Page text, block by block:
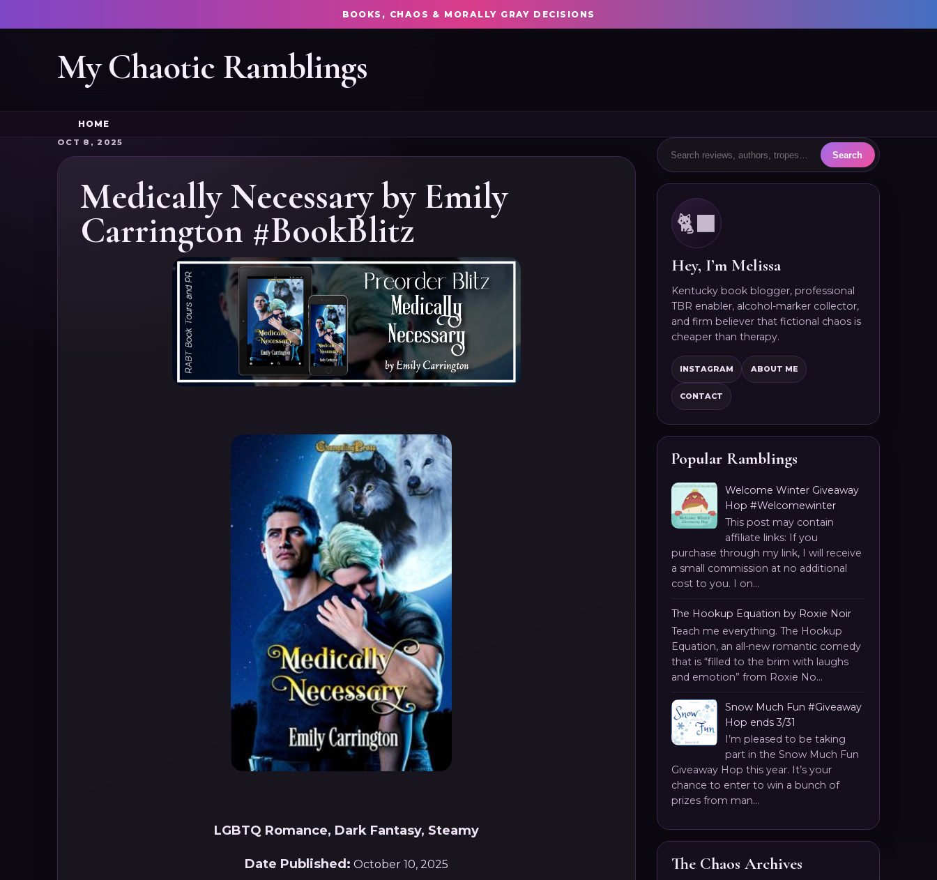
BOOKS, CHAOS & MORALLY GRAY DECISIONS
My Chaotic Ramblings
HOME
OCT 8, 2025
Medically Necessary by Emily
Carrington #BookBlitz
LGBTQ Romance, Dark Fantasy, Steamy
Date Published: October 10, 2025
🐈‍⬛
Hey, I’m Melissa
Kentucky book blogger, professional
TBR enabler, alcohol-marker collector,
and firm believer that fictional chaos is
cheaper than therapy.
INSTAGRAM ABOUT ME
CONTACT
Popular Ramblings
Welcome Winter Giveaway
Hop #Welcomewinter
This post may contain
affiliate links: If you
purchase through my link, I will receive
a small commission at no additional
cost to you. I on...
The Hookup Equation by Roxie Noir
Teach me everything. The Hookup
Equation, an all-new romantic comedy
that is “filled to the brim with laughs
and emotion” from Roxie No...
Snow Much Fun #Giveaway
Hop ends 3/31
I’m pleased to be taking
part in the Snow Much Fun
Giveaway Hop this year. It’s your
chance to enter to win a bunch of
prizes from man...
The Chaos Archives